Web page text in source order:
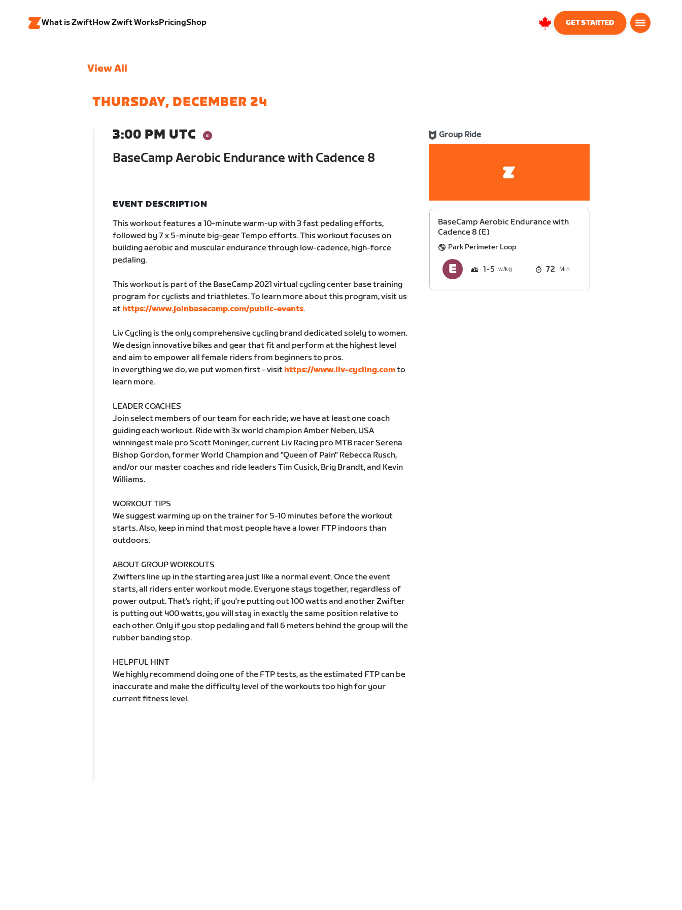
What is ZwiftHow Zwift WorksPricingShop
Canada
GET STARTED
View All
THURSDAY, DECEMBER 24
3:00 PM UTC
BaseCamp Aerobic Endurance with Cadence 8
Group Ride
EVENT DESCRIPTION
This workout features a 10-minute warm-up with 3 fast pedaling efforts,
followed by 7 x 5-minute big-gear Tempo efforts. This workout focuses on
building aerobic and muscular endurance through low-cadence, high-force
pedaling.
This workout is part of the BaseCamp 2021 virtual cycling center base training
program for cyclists and triathletes. To learn more about this program, visit us
at https://www.joinbasecamp.com/public-events.
Liv Cycling is the only comprehensive cycling brand dedicated solely to women.
We design innovative bikes and gear that fit and perform at the highest level
and aim to empower all female riders from beginners to pros.
In everything we do, we put women first - visit https://www.liv-cycling.comto
learn more.
LEADER COACHES
Join select members of our team for each ride; we have at least one coach
guiding each workout. Ride with 3x world champion Amber Neben, USA
winningest male pro Scott Moninger, current Liv Racing pro MTB racer Serena
Bishop Gordon, former World Champion and "Queen of Pain" Rebecca Rusch,
and/or our master coaches and ride leaders Tim Cusick, Brig Brandt, and Kevin
Williams.
WORKOUT TIPS
We suggest warming up on the trainer for 5-10 minutes before the workout
starts. Also, keep in mind that most people have a lower FTP indoors than
outdoors.
ABOUT GROUP WORKOUTS
Zwifters line up in the starting area just like a normal event. Once the event
starts, all riders enter workout mode. Everyone stays together, regardless of
power output. That's right; if you're putting out 100 watts and another Zwifter
is putting out 400 watts, you will stay in exactly the same position relative to
each other. Only if you stop pedaling and fall 6 meters behind the group will the
rubber banding stop.
HELPFUL HINT
We highly recommend doing one of the FTP tests, as the estimated FTP can be
inaccurate and make the difficulty level of the workouts too high for your
current fitness level.
BaseCamp Aerobic Endurance with
Cadence 8 (E)
Park Perimeter Loop
1 5 72 Min